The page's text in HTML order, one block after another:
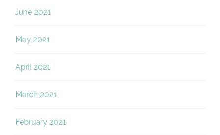
June 2021
May 2021
April 2021
March 2021
February 2021